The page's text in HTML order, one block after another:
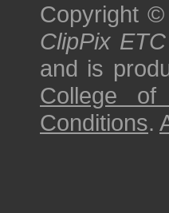
Copyright ©
ClipPix ETC
and is
College of
Conditions.